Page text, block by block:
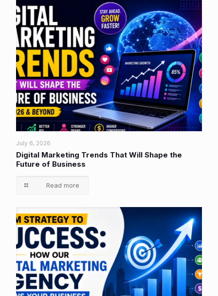
July 6, 2026
Digital Marketing Trends That Will Shape the
Future of Business
Read more